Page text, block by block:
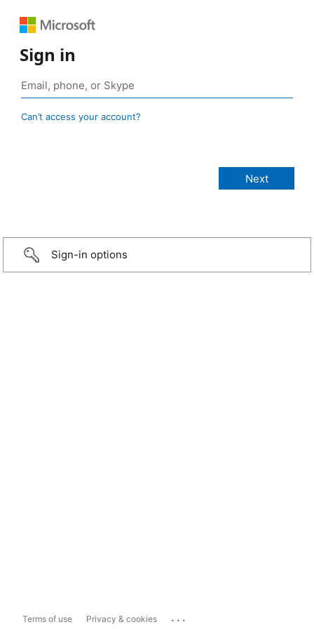
Sign in
Can’t access your account?
Sign-in options
Terms of use Privacy & cookies ...